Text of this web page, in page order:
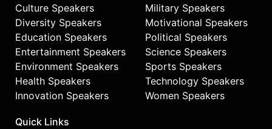
Culture Speakers
Diversity Speakers
Education Speakers
Entertainment Speakers
Environment Speakers
Health Speakers
Innovation Speakers
Military Speakers
Motivational Speakers
Political Speakers
Science Speakers
Sports Speakers
Technology Speakers
Women Speakers
Quick Links